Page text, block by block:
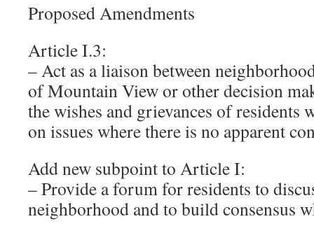
Proposed Amendments
Article I.3:
– Act as a liaison between
of Mountain View or other decision
the wishes and grievances of residents
on issues where there is no apparent
Add new subpoint to Article I:
– Provide a forum for residents to
neighborhood and to build consensus